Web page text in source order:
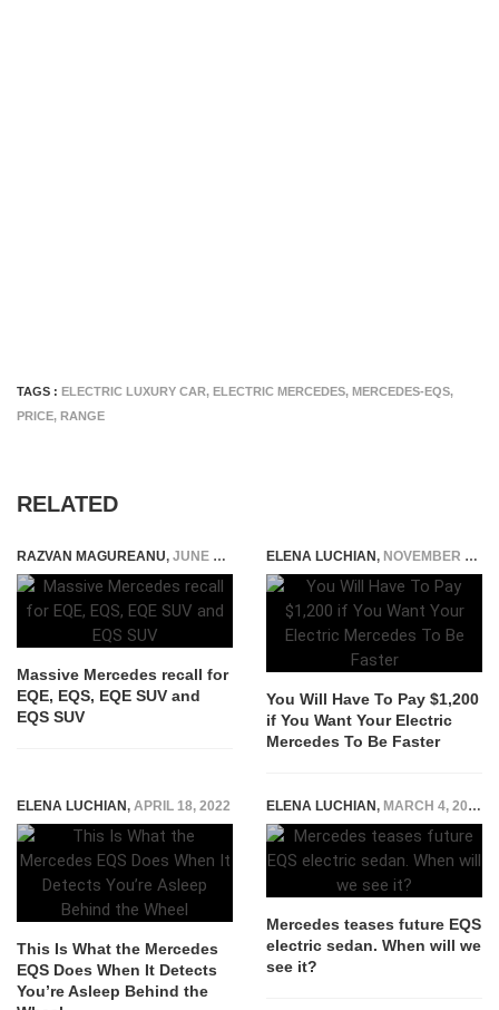
TAGS : ELECTRIC LUXURY CAR, ELECTRIC MERCEDES, MERCEDES-EQS,
PRICE, RANGE
RELATED
RAZVAN MAGUREANU, JUNE 8, 2024
Massive Mercedes recall for
EQE, EQS, EQE SUV and
EQS SUV
ELENA LUCHIAN, NOVEMBER 23, 2022
You Will Have To Pay $1,200
if You Want Your Electric
Mercedes To Be Faster
ELENA LUCHIAN, APRIL 18, 2022
This Is What the Mercedes
EQS Does When It Detects
You’re Asleep Behind the
ELENA LUCHIAN, MARCH 4, 2021
Mercedes teases future EQS
electric sedan. When will we
see it?